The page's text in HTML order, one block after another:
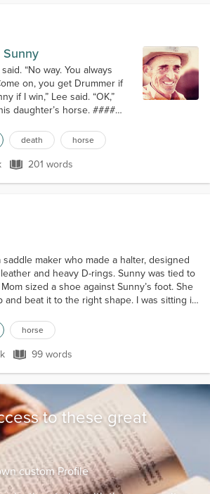
“No way. You always
on, you get Drummer if
if I win,” Lee said. “OK,”
daughter’s horse. ####
clipper buzzed. Handfuls
dirt driveway. “He’s just
my mom said. ####
death horse
Views 201 words
201 words
maker who made a halter, designed
and heavy D-rings. Sunny was tied to
sized a shoe against Sunny’s foot. She
and beat it to the right shape. I was sitting in
He dragged the truck. The halter broke.
holdi...
horse
Views 99 words
99 words
to these great
custom Profile